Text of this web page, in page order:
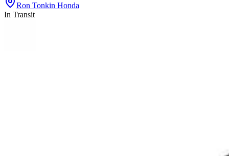
Ron Tonkin Honda
In Transit